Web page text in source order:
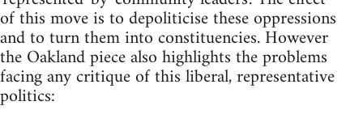
of this move is to depoliticise these oppressions
and to turn them into constituencies. However
the Oakland piece also highlights the problems
facing any critique of this liberal, representative
politics: